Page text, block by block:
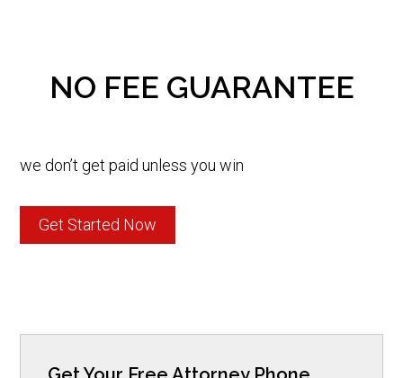
NO FEE GUARANTEE
we don’t get paid unless you win
Get Started Now